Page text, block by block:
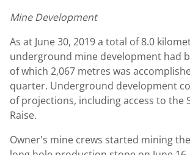
Mine Development
As at June 30, 2019a total of 8.0
underground mine development had
of which 2,067 metres was
quarter. Underground development
of projections, including access to the
Raise.
Owner's mine crews started mining